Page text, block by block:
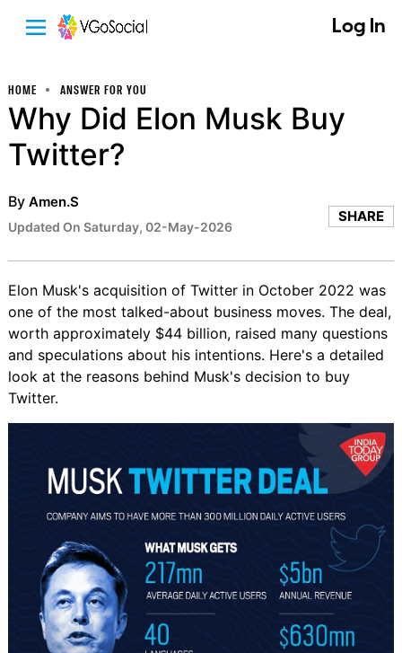
Log In
HOME ANSWER FOR YOU
Why Did Elon Musk Buy
Twitter?
By Amen.S
Updated On Saturday, 02-May-2026
SHARE
Elon Musk's acquisition of Twitter in October 2022 was
one of the most talked-about business moves. The deal,
worth approximately $44 billion, raised many questions
and speculations about his intentions. Here's a detailed
look at the reasons behind Musk's decision to buy
Twitter.